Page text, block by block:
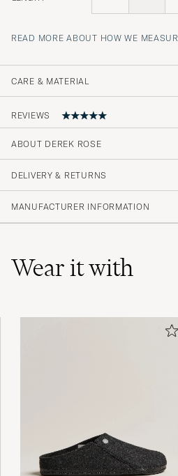
READ MORE ABOUT HOW WE
CARE & MATERIAL
REVIEWS
Underbar...
PIERRE L PURCHASED ON
ABOUT DEREK ROSE
DELIVERY & RETURNS
MANUFACTURER INFORMATION
Wear it with